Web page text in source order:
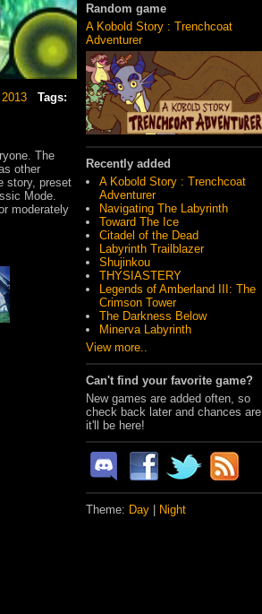
Random game
A Kobold Story : Trenchcoat
Adventurer
Recently added
A Kobold Story : Trenchcoat
Adventurer
Navigating The Labyrinth
Toward The Ice
Citadel of the Dead
Labyrinth Trailblazer
Shujinkou
THYSIASTERY
Legends of Amberland III: The
Crimson Tower
The Darkness Below
Minerva Labyrinth
View more..
Can't find your favorite game?
New games are added often, so
check back later and chances are
it'll be here!
Theme: Day Night
2013
Tags:
The
other
story, preset
Mode.
moderately